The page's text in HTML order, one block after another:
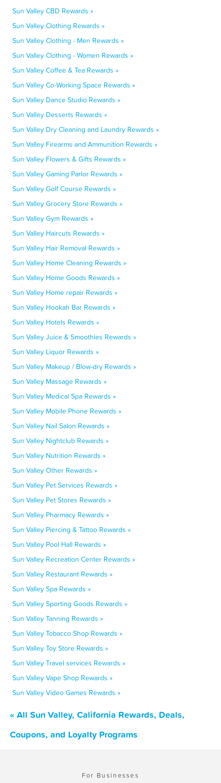
Sun Valley CBD Rewards »
Sun Valley Clothing Rewards »
Sun Valley Clothing - Men Rewards »
Sun Valley Clothing - Women Rewards »
Sun Valley Coffee & Tea Rewards »
Sun Valley Co-Working Space Rewards »
Sun Valley Dance Studio Rewards »
Sun Valley Desserts Rewards »
Sun Valley Dry Cleaning and Laundry Rewards »
Sun Valley Firearms and Ammunition Rewards »
Sun Valley Flowers & Gifts Rewards »
Sun Valley Gaming Parlor Rewards »
Sun Valley Golf Course Rewards »
Sun Valley Grocery Store Rewards »
Sun Valley Gym Rewards »
Sun Valley Haircuts Rewards »
Sun Valley Hair Removal Rewards »
Sun Valley Home Cleaning Rewards »
Sun Valley Home Goods Rewards »
Sun Valley Home repair Rewards »
Sun Valley Hookah Bar Rewards »
Sun Valley Hotels Rewards »
Sun Valley Juice & Smoothies Rewards »
Sun Valley Liquor Rewards »
Sun Valley Makeup / Blow-dry Rewards »
Sun Valley Massage Rewards »
Sun Valley Medical Spa Rewards »
Sun Valley Mobile Phone Rewards »
Sun Valley Nail Salon Rewards »
Sun Valley Nightclub Rewards »
Sun Valley Nutrition Rewards »
Sun Valley Other Rewards »
Sun Valley Pet Services Rewards »
Sun Valley Pet Stores Rewards »
Sun Valley Pharmacy Rewards »
Sun Valley Piercing & Tattoo Rewards »
Sun Valley Pool Hall Rewards »
Sun Valley Recreation Center Rewards »
Sun Valley Restaurant Rewards »
Sun Valley Spa Rewards »
Sun Valley Sporting Goods Rewards »
Sun Valley Tanning Rewards »
Sun Valley Tobacco Shop Rewards »
Sun Valley Toy Store Rewards »
Sun Valley Travel services Rewards »
Sun Valley Vape Shop Rewards »
Sun Valley Video Games Rewards »
« All Sun Valley, California Rewards, Deals,
Coupons, and Loyalty Programs
For Businesses